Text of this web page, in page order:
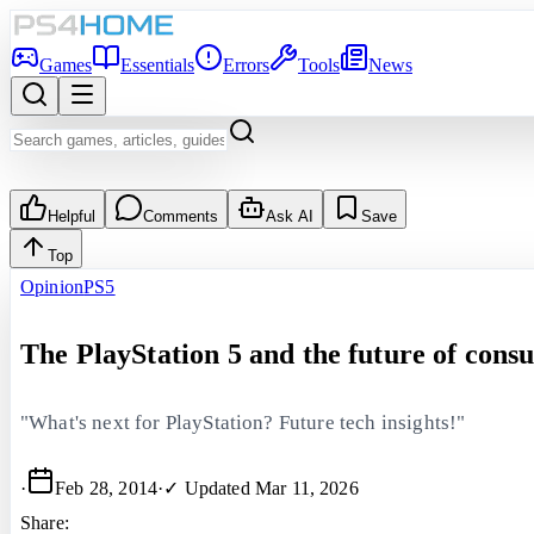
Games Essentials Errors Tools News
Helpful Comments Ask AI Save
Top
OpinionPS5
The PlayStation 5 and the future of
"What's next for PlayStation? Future tech insights!"
· Feb 28, 2014·✓ Updated Mar 11, 2026
Share: